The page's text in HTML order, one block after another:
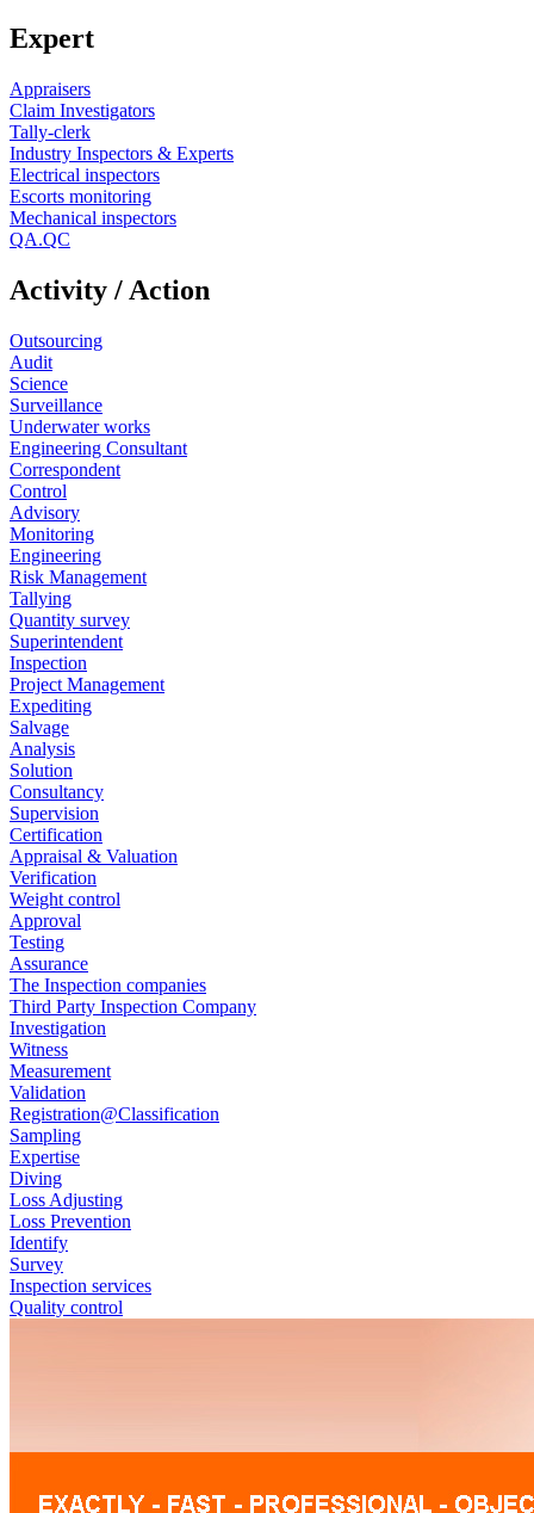
Expert
Appraisers
Claim Investigators
Tally-clerk
Industry Inspectors & Experts
Electrical inspectors
Escorts monitoring
Mechanical inspectors
QA.QC
Activity / Action
Outsourcing
Audit
Science
Surveillance
Underwater works
Engineering Consultant
Correspondent
Control
Advisory
Monitoring
Engineering
Risk Management
Tallying
Quantity survey
Superintendent
Inspection
Project Management
Expediting
Salvage
Analysis
Solution
Consultancy
Supervision
Certification
Appraisal & Valuation
Verification
Weight control
Approval
Testing
Assurance
The Inspection companies
Third Party Inspection Company
Investigation
Witness
Measurement
Validation
Registration@Classification
Sampling
Expertise
Diving
Loss Adjusting
Loss Prevention
Identify
Survey
Inspection services
Quality control